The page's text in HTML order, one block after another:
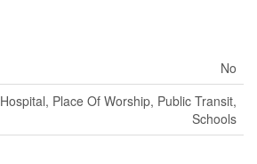
No
Hospital, Place Of Worship, Public Transit,
Schools